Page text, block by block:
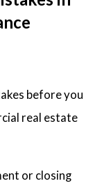
before you
real estate
or closing